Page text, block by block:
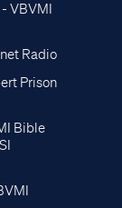
VBVMI
Radio
Prison
Bible